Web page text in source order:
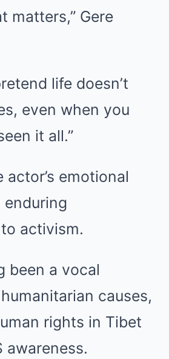
matters,” Gere
life doesn’t
even when you
it all.”
emotional
enduring
activism.
been a vocal
causes,
rights in Tibet
awareness.